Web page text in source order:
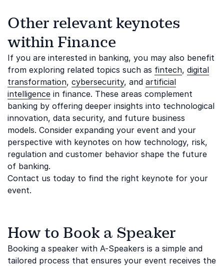
Other relevant keynotes
within Finance
If you are interested in banking, you may also benefit
from exploring related topics such as fintech, digital
transformation, cybersecurity, and artificial
intelligence in finance. These areas complement
banking by offering deeper insights into technological
innovation, data security, and future business
models. Consider expanding your event and your
perspective with keynotes on how technology, risk,
regulation and customer behavior shape the future
of banking.
Contact us today to find the right keynote for your
event.
How to Book a Speaker
Booking a speaker with A-Speakers is a simple and
tailored process that ensures your event receives the